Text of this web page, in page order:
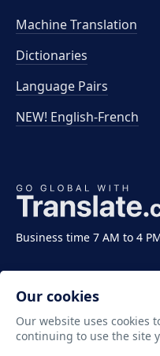
Business time 7 AM to 4
Machine Translation
Dictionaries
Language Pairs
NEW! English-French
Copyright ©2011-
Our cookies
Our website uses cookies
continuing to use the site